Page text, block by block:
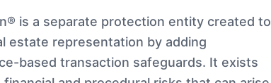
is a separate protection entity created to
estate representation by adding
based transaction safeguards. It exists